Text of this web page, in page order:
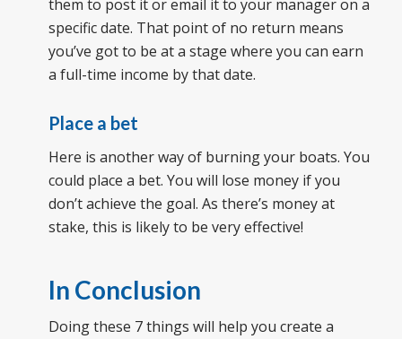
them to post it or email it to your manager on a
specific date. That point of no return means
you’ve got to be at a stage where you can earn
a full-time income by that date.
Place a bet
Here is another way of burning your boats. You
could place a bet. You will lose money if you
don’t achieve the goal. As there’s money at
stake, this is likely to be very effective!
In Conclusion
Doing these 7 things will help you create a